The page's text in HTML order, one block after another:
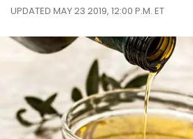
UPDATED MAY 23 2019, 12:00 P.M. ET